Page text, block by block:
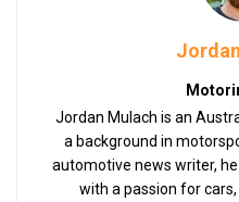
Jordan Mulach is an
a background in
automotive news writer,
with a passion for